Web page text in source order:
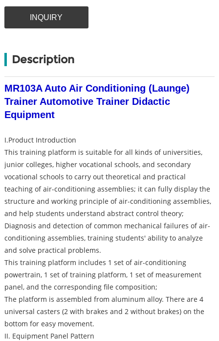
INQUIRY
Description
MR103A Auto Air Conditioning (Launge)
Trainer Automotive Trainer Didactic
Equipment
I.Product Introduction
This training platform is suitable for all kinds of universities,
junior colleges, higher vocational schools, and secondary
vocational schools to carry out theoretical and practical
teaching of air-conditioning assemblies; it can fully display the
structure and working principle of air-conditioning assemblies,
and help students understand abstract control theory;
Diagnosis and detection of common mechanical failures of air-
conditioning assemblies, training students' ability to analyze
and solve practical problems.
This training platform includes 1 set of air-conditioning
powertrain, 1 set of training platform, 1 set of measurement
panel, and the corresponding file composition;
The platform is assembled from aluminum alloy. There are 4
universal casters (2 with brakes and 2 without brakes) on the
bottom for easy movement.
II. Equipment Panel Pattern